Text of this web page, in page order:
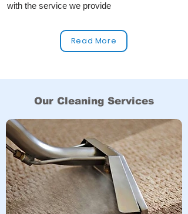
with the service we provide
Read More
Our Cleaning Services